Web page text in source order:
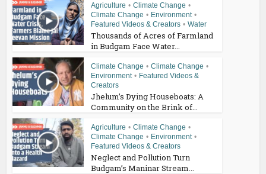
Agriculture • Climate Change •
Climate Change • Environment •
Featured Videos & Creators • Water
Thousands of Acres of Farmland
in Budgam Face Water...
Climate Change • Climate Change •
Environment • Featured Videos &
Creators
Jhelum’s Dying Houseboats: A
Community on the Brink of...
Agriculture • Climate Change •
Climate Change • Environment •
Featured Videos & Creators
Neglect and Pollution Turn
Budgam’s Maninar Stream...